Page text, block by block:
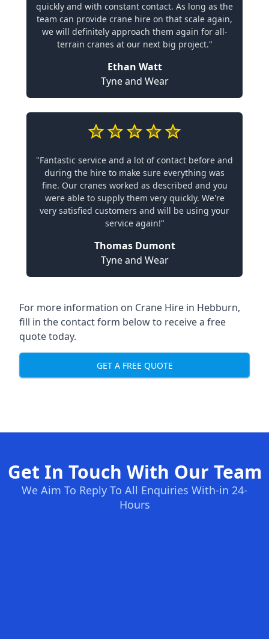
quickly and with constant contact. As long as the
team can provide crane hire on that scale again,
we will definitely approach them again for all-
terrain cranes at our next big project."
Ethan Watt
Tyne and Wear
"Fantastic service and a lot of contact before and
during the hire to make sure everything was
fine. Our cranes worked as described and you
were able to supply them very quickly. We're
very satisfied customers and will be using your
service again!"
Thomas Dumont
Tyne and Wear
For more information on Crane Hire in Hebburn,
fill in the contact form below to receive a free
quote today.
GET A FREE QUOTE
Get In Touch With Our Team
We Aim To Reply To All Enquiries With-in 24-
Hours